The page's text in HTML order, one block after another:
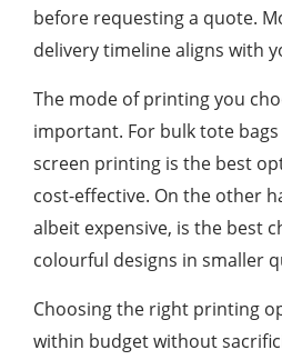
before requesting a quote.
delivery timeline aligns with
The mode of printing you
important. For bulk tote
screen printing is the best
cost-effective. On the other
albeit expensive, is the best
colourful designs in smaller
Choosing the right printing
within budget without